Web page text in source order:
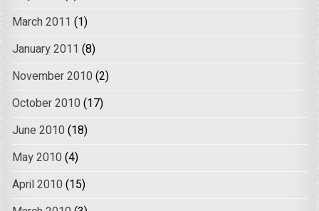
March 2011 (1)
January 2011 (8)
November 2010 (2)
October 2010 (17)
June 2010 (18)
May 2010 (4)
April 2010 (15)